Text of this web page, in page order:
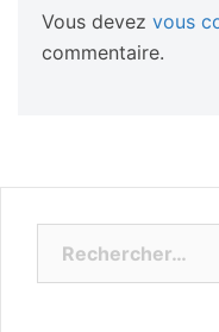
Vous devez vous
commentaire.